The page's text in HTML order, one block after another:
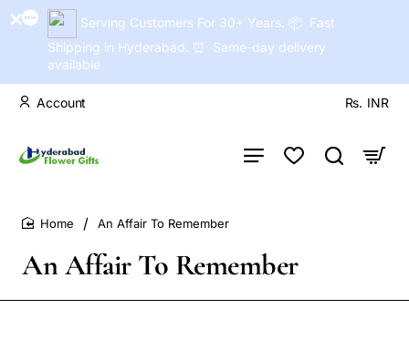
Serving Customers For 30+ Years. 📦 Fast
Shipping in Hyderabad. ⏰ Same-day delivery
available
Account Rs. INR
An Affair To Remember
An Affair To Remember